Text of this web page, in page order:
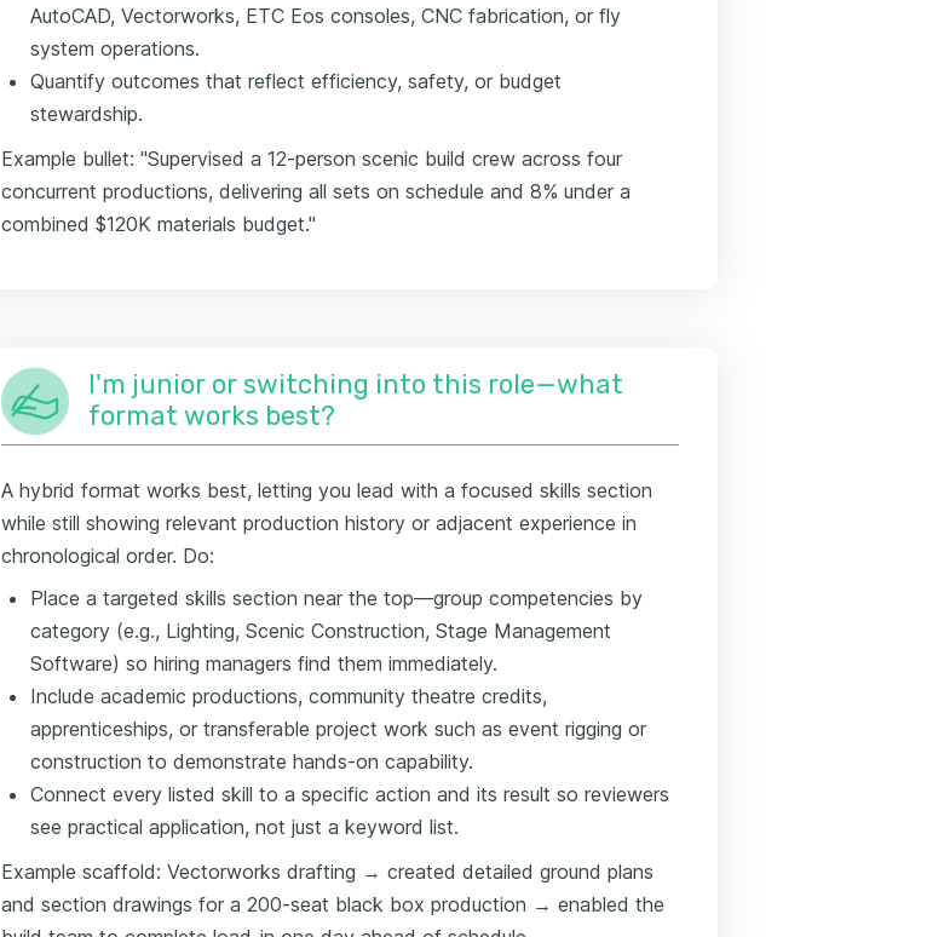
AutoCAD, Vectorworks, ETC Eos consoles, CNC fabrication, or fly
system operations.
Quantify outcomes that reflect efficiency, safety, or budget
stewardship.
Example bullet: "Supervised a 12-person scenic build crew across four
concurrent productions, delivering all sets on schedule and 8% under a
combined $120K materials budget."
I'm junior or switching into this role—what
format works best?
A hybrid format works best, letting you lead with a focused skills section
while still showing relevant production history or adjacent experience in
chronological order. Do:
Place a targeted skills section near the top—group competencies by
category (e.g., Lighting, Scenic Construction, Stage Management
Software) so hiring managers find them immediately.
Include academic productions, community theatre credits,
apprenticeships, or transferable project work such as event rigging or
construction to demonstrate hands-on capability.
Connect every listed skill to a specific action and its result so reviewers
see practical application, not just a keyword list.
Example scaffold: Vectorworks drafting → created detailed ground plans
and section drawings for a 200-seat black box production → enabled the